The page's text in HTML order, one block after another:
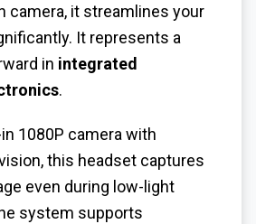
camera, it streamlines your
It represents a
in integrated
.
1080P camera with
this headset captures
even during low-light
system supports